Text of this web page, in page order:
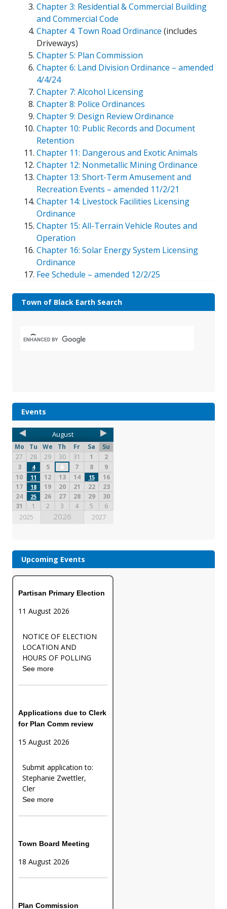
Chapter 3: Residential & Commercial Building
and Commercial Code
Chapter 4: Town Road Ordinance (includes
Driveways)
Chapter 5: Plan Commission
Chapter 6: Land Division Ordinance – amended
4/4/24
Chapter 7: Alcohol Licensing
Chapter 8: Police Ordinances
Chapter 9: Design Review Ordinance
Chapter 10: Public Records and Document
Retention
Chapter 11: Dangerous and Exotic Animals
Chapter 12: Nonmetallic Mining Ordinance
Chapter 13: Short-Term Amusement and
Recreation Events – amended 11/2/21
Chapter 14: Livestock Facilities Licensing
Ordinance
Chapter 15: All-Terrain Vehicle Routes and
Operation
Chapter 16: Solar Energy System Licensing
Ordinance
Fee Schedule – amended 12/2/25
Town of Black Earth Search
Events
August
Mo Tu We Th Fr Sa
Su
27
28 29 30 31 1
2
3
4 5 6 7 8
9
10
11 12 13 14 15
16
17
18 19 20 21 22
23
24
25 26 27 28 29
30
31
1 2 3 4 5 6
2025 2026 2027
Upcoming Events
Partisan Primary Election
11 August 2026
NOTICE OF ELECTION
LOCATION AND
HOURS OF POLLING
See more
Applications due to Clerk
for Plan Comm review
15 August 2026
Submit application to:
Stephanie Zwettler,
Cler
See more
Town Board Meeting
18 August 2026
Plan Commission